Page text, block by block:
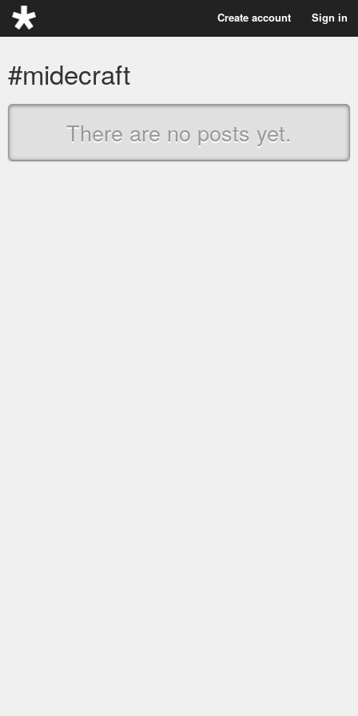
Create account Sign in
#midecraft
There are no posts yet.